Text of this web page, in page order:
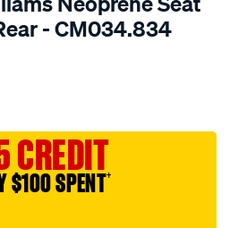
- CM034.834
CREDIT
$100 SPENT†